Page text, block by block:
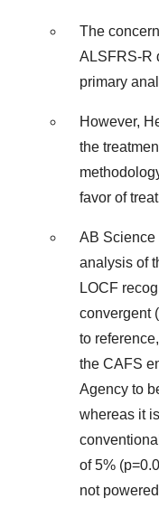
The
ALSFRS-R
primary
However,
the
favor of
AB Science
analysis of
LOCF
convergent
to
the CAFS
Agency to
whereas it
of 5%
not